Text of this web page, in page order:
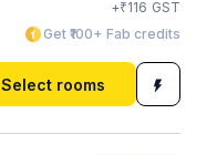
+₹116 GST
Get ₹100+ Fab credits
Select rooms